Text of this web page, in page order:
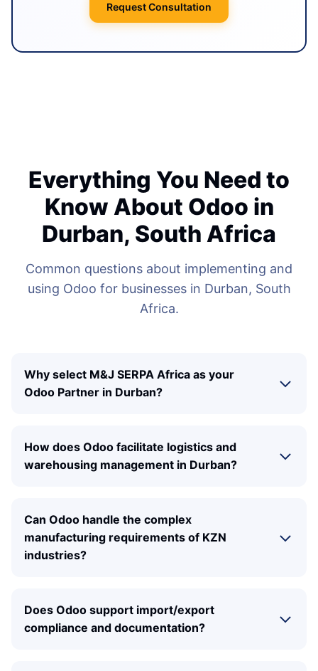
Request Consultation
Everything You Need to
Know About Odoo in
Durban, South Africa
Common questions about implementing and
using Odoo for businesses in Durban, South
Africa.
Why select M&J SERPA Africa as your
Odoo Partner in Durban?
How does Odoo facilitate logistics and
warehousing management in Durban?
Can Odoo handle the complex
manufacturing requirements of KZN
industries?
Does Odoo support import/export
compliance and documentation?